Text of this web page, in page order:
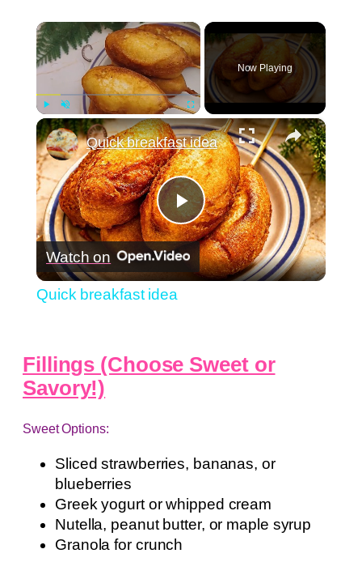
×
Play Unmute
Now Playing
×
Play
Video
Quick breakfast idea
Watch on
Quick breakfast idea
Fillings (Choose Sweet or
Savory!)
Sweet Options:
Sliced strawberries, bananas, or
blueberries
Greek yogurt or whipped cream
Nutella, peanut butter, or maple syrup
Granola for crunch